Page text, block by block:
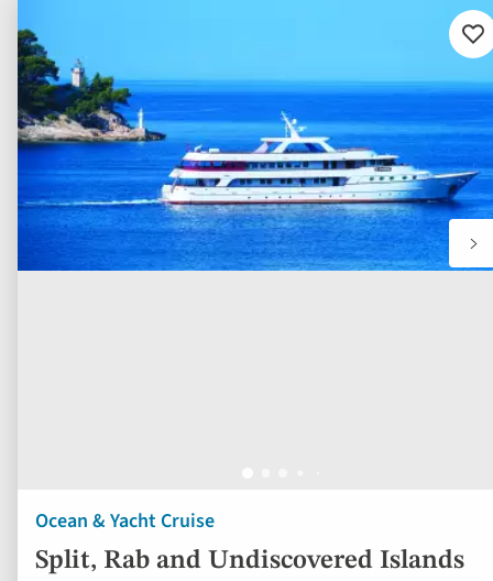
Ocean & Yacht Cruise
Split, Rab and Undiscovered Islands